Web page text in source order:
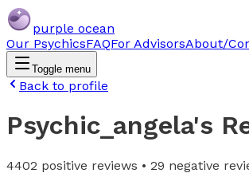
purple ocean
Our PsychicsFAQFor AdvisorsAbout/
Toggle menu
Back to profile
Psychic_angela's
4402 positive reviews • 29 negative